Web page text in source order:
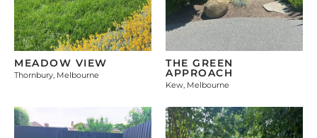
MEADOW VIEW
Thornbury, Melbourne
THE GREEN
APPROACH
Kew, Melbourne